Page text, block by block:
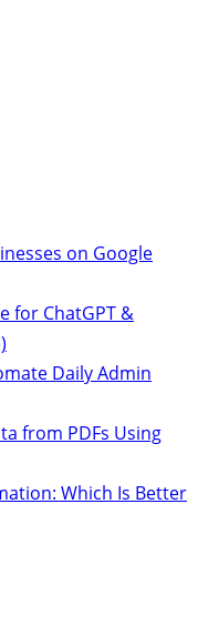
on Google
for ChatGPT &
Daily Admin
from PDFs Using
Which Is Better